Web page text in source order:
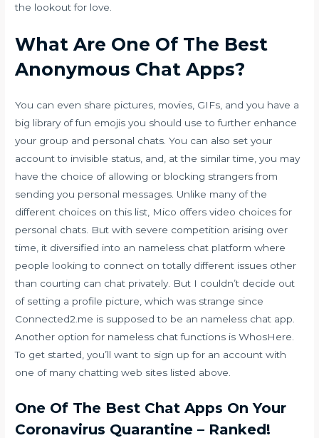
the lookout for love.
What Are One Of The Best
Anonymous Chat Apps?
You can even share pictures, movies, GIFs, and you have a
big library of fun emojis you should use to further enhance
your group and personal chats. You can also set your
account to invisible status, and, at the similar time, you may
have the choice of allowing or blocking strangers from
sending you personal messages. Unlike many of the
different choices on this list, Mico offers video choices for
personal chats. But with severe competition arising over
time, it diversified into an nameless chat platform where
people looking to connect on totally different issues other
than courting can chat privately. But I couldn’t decide out
of setting a profile picture, which was strange since
Connected2.me is supposed to be an nameless chat app.
Another option for nameless chat functions is WhosHere.
To get started, you’ll want to sign up for an account with
one of many chatting web sites listed above.
One Of The Best Chat Apps On Your
Coronavirus Quarantine – Ranked!